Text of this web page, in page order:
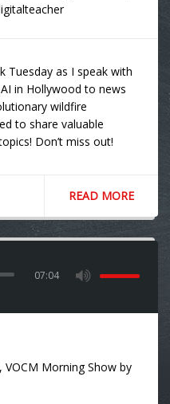
Tuesday as I speak with
in Hollywood to news
wildfire
to share valuable
Don’t miss out!
READ MORE
07:04
, VOCM Morning Show by